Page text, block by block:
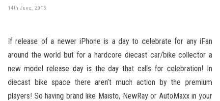
14th June, 2013
If release of a newer iPhone is a day to celebrate for any iFan
around the world but for a hardcore diecast car/bike collector a
new model release day is the day that calls for celebration! In
diecast bike space there aren’t much action by the premium
players! So having brand like Maisto, NewRay or AutoMaxx in your